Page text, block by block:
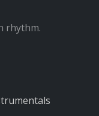
rhythm.